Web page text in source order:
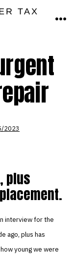
TAX
2023
plus
interview for the
ago, plus has
young we were